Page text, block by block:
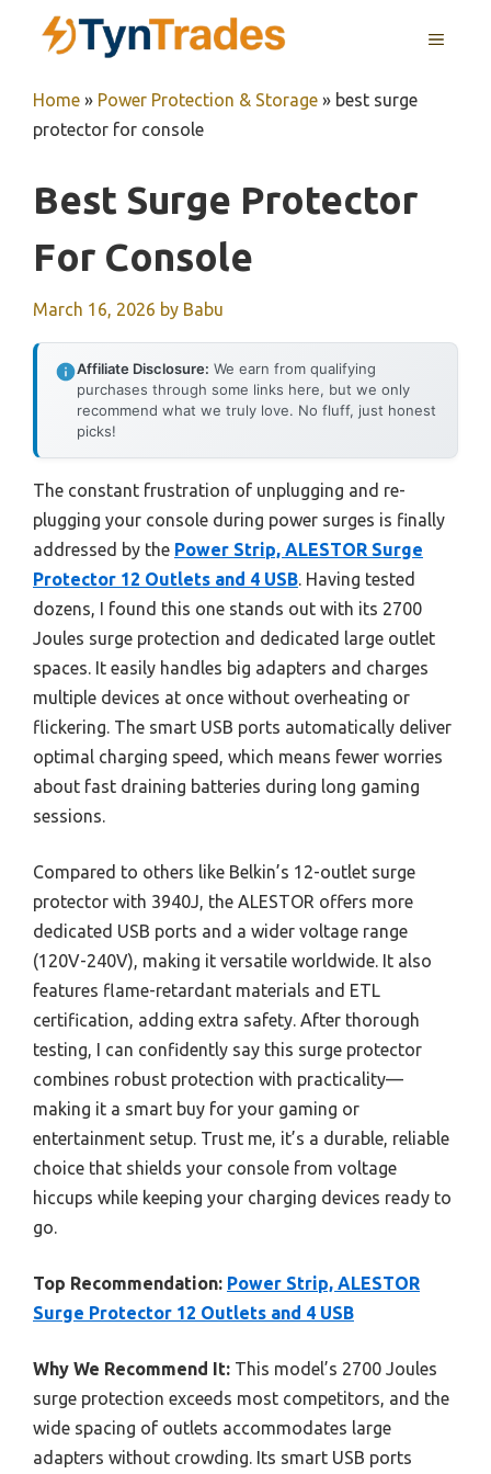
MENU
Home » Power Protection & Storage » best surge
protector for console
Best Surge Protector
For Console
March 16, 2026 by Babu
Affiliate Disclosure: We earn from qualifying
purchases through some links here, but we only
recommend what we truly love. No fluff, just honest
picks!
The constant frustration of unplugging and re-
plugging your console during power surges is finally
addressed by the Power Strip, ALESTOR Surge
Protector 12 Outlets and 4 USB. Having tested
dozens, I found this one stands out with its 2700
Joules surge protection and dedicated large outlet
spaces. It easily handles big adapters and charges
multiple devices at once without overheating or
flickering. The smart USB ports automatically deliver
optimal charging speed, which means fewer worries
about fast draining batteries during long gaming
sessions.
Compared to others like Belkin’s 12-outlet surge
protector with 3940J, the ALESTOR offers more
dedicated USB ports and a wider voltage range
(120V-240V), making it versatile worldwide. It also
features flame-retardant materials and ETL
certification, adding extra safety. After thorough
testing, I can confidently say this surge protector
combines robust protection with practicality—
making it a smart buy for your gaming or
entertainment setup. Trust me, it’s a durable, reliable
choice that shields your console from voltage
hiccups while keeping your charging devices ready to
go.
Top Recommendation: Power Strip, ALESTOR
Surge Protector 12 Outlets and 4 USB
Why We Recommend It: This model’s 2700 Joules
surge protection exceeds most competitors, and the
wide spacing of outlets accommodates large
adapters without crowding. Its smart USB ports